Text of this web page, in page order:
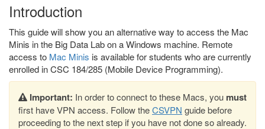
Introduction
This guide will show you an alternative way to access the Mac
Minis in the Big Data Lab on a Windows machine. Remote
access to Mac Minis is available for students who are currently
enrolled in CSC 184/285 (Mobile Device Programming).
Important: In order to connect to these Macs, you must
first have VPN access. Follow theCSVPN guide before
proceeding to the next step if you have not done so already.